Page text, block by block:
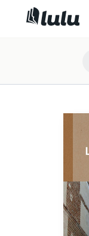
Un mito llamado